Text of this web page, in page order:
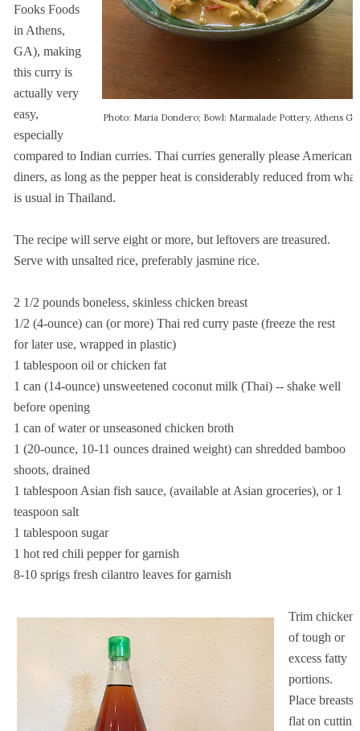
Photo: Maria Dondero; Bowl: Marmalade Pottery, Athens GA
Fooks Foods
in Athens,
GA), making
this curry is
actually very
easy,
especially
compared to Indian curries. Thai curries generally please American
diners, as long as the pepper heat is considerably reduced from what
is usual in Thailand.
The recipe will serve eight or more, but leftovers are treasured.
Serve with unsalted rice, preferably jasmine rice.
2 1/2 pounds boneless, skinless chicken breast
1/2 (4-ounce) can (or more) Thai red curry paste (freeze the rest
forlater use, wrapped in plastic)
1 tablespoon oil or chicken fat
1 can (14-ounce) unsweetened coconut milk (Thai) -- shake well
before opening
1 can of water or unseasoned chicken broth
1 (20-ounce, 10-11 ounces drained weight) can shredded bamboo
shoots, drained
1 tablespoon Asian fish sauce, (available at Asian groceries), or 1
teaspoon salt
1 tablespoon sugar
1 hot red chili pepper for garnish
8-10 sprigs fresh cilantro leaves for garnish
Trim chicken
of tough or
excess fatty
portions.
Place breasts
flat on cutting